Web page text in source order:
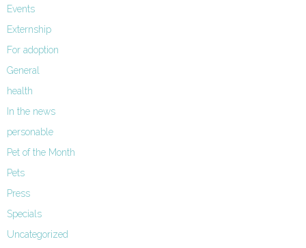
Events
Externship
For adoption
General
health
In the news
personable
Pet of the Month
Pets
Press
Specials
Uncategorized